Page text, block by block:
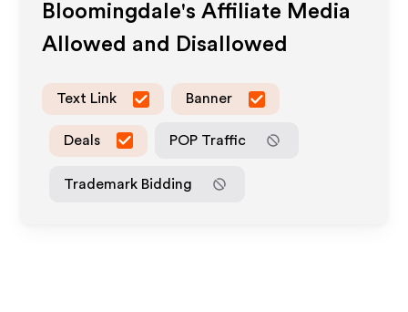
Bloomingdale's Affiliate Media
Allowed and Disallowed
Text Link Banner
Deals POP Traffic
Trademark Bidding